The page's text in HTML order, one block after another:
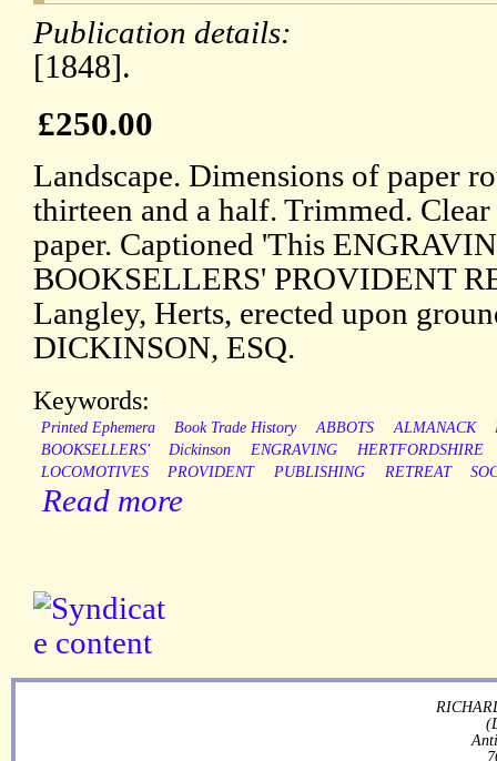
Publication details:
[1848].
£250.00
Landscape. Dimensions of paper
thirteen and a half. Trimmed.
paper. Captioned 'This
BOOKSELLERS' PROVIDENT
Langley, Herts, erected upon
DICKINSON, ESQ.
Keywords:
Printed Ephemera Book Trade History ABBOTS ALMANACK
BOOKSELLERS'
Dickinson ENGRAVING
HERTFORDSHIRE
LOCOMOTIVES
PROVIDENT PUBLISHING RETREAT
Read more